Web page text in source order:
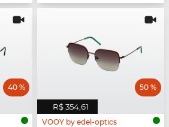
40 %
R$ 354,61
50 %
VOOY by edel-optics